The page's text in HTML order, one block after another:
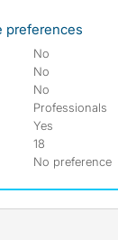
preferences
No
No
No
Professionals
Yes
18
No preference